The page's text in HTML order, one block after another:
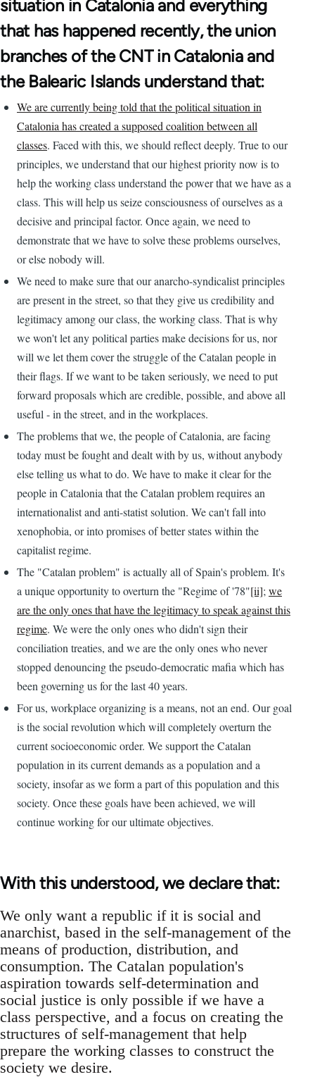
situation in Catalonia and everything
that has happened recently, the union
branches of the CNT in Catalonia and
the Balearic Islands understand that:
We are currently being told that the political situation in
Catalonia has created a supposed coalition between all
classes. Faced with this, we should reflect deeply. True to our
principles, we understand that our highest priority now is to
help the working class understand the power that we have as a
class. This will help us seize consciousness of ourselves as a
decisive and principal factor. Once again, we need to
demonstrate that we have to solve these problems ourselves,
or else nobody will.
We need to make sure that our anarcho-syndicalist principles
are present in the street, so that they give us credibility and
legitimacy among our class, the working class. That is why
we won't let any political parties make decisions for us, nor
will we let them cover the struggle of the Catalan people in
their flags. If we want to be taken seriously, we need to put
forward proposals which are credible, possible, and above all
useful - in the street, and in the workplaces.
The problems that we, the people of Catalonia, are facing
today must be fought and dealt with by us, without anybody
else telling us what to do. We have to make it clear for the
people in Catalonia that the Catalan problem requires an
internationalist and anti-statist solution. We can't fall into
xenophobia, or into promises of better states within the
capitalist regime.
The "Catalan problem" is actually all of Spain's problem. It's
a unique opportunity to overturn the "Regime of '78"[ii]; we
are the only ones that have the legitimacy to speak against this
regime. We were the only ones who didn't sign their
conciliation treaties, and we are the only ones who never
stopped denouncing the pseudo-democratic mafia which has
been governing us for the last 40 years.
For us, workplace organizing is a means, not an end. Our goal
is the social revolution which will completely overturn the
current socioeconomic order. We support the Catalan
population in its current demands as a population and a
society, insofar as we form a part of this population and this
society. Once these goals have been achieved, we will
continue working for our ultimate objectives.
With this understood, we declare that:
We only want a republic if it is social and
anarchist, based in the self-management of the
means of production, distribution, and
consumption. The Catalan population's
aspiration towards self-determination and
social justice is only possible if we have a
class perspective, and a focus on creating the
structures of self-management that help
prepare the working classes to construct the
society we desire.